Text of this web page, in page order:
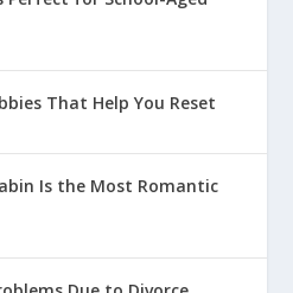
That Help You Reset
Is the Most Romantic